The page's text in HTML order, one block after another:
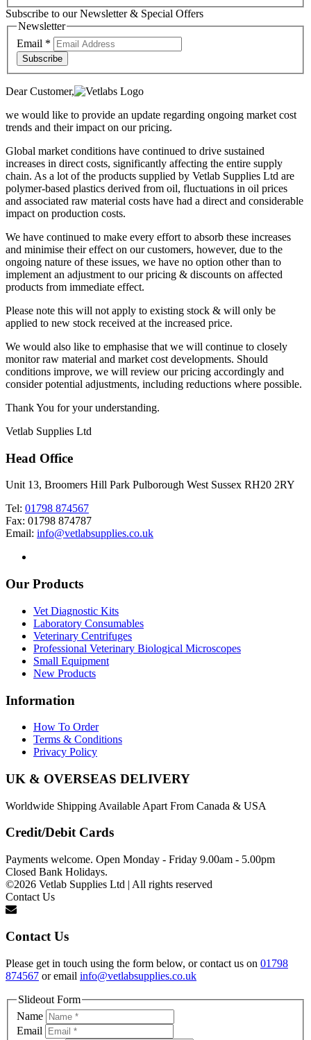
Subscribe to our Newsletter & Special Offers
Newsletter
Email *
Subscribe
Dear Customer,
we would like to provide an update regarding ongoing market cost
trends and their impact on our pricing.
Global market conditions have continued to drive sustained
increases in direct costs, significantly affecting the entire supply
chain. As a lot of the products supplied by Vetlab Supplies Ltd are
polymer-based plastics derived from oil, fluctuations in oil prices
and associated raw material costs have had a direct and considerable
impact on production costs.
We have continued to make every effort to absorb these increases
and minimise their effect on our customers, however, due to the
ongoing nature of these issues, we have no option other than to
implement an adjustment to our pricing & discounts on affected
products from immediate effect.
Please note this will not apply to existing stock & will only be
applied to new stock received at the increased price.
We would also like to emphasise that we will continue to closely
monitor raw material and market cost developments. Should
conditions improve, we will review our pricing accordingly and
consider potential adjustments, including reductions where possible.
Thank You for your understanding.
Vetlab Supplies Ltd
Head Office
Unit 13, Broomers Hill Park Pulborough West Sussex RH20 2RY
Tel: 01798 874567
Fax: 01798 874787
Email: info@vetlabsupplies.co.uk
Our Products
Vet Diagnostic Kits
Laboratory Consumables
Veterinary Centrifuges
Professional Veterinary Biological Microscopes
Small Equipment
New Products
Information
How To Order
Terms & Conditions
Privacy Policy
UK & OVERSEAS DELIVERY
Worldwide Shipping Available Apart From Canada & USA
Credit/Debit Cards
Payments welcome. Open Monday - Friday 9.00am - 5.00pm
Closed Bank Holidays.
©2026 Vetlab Supplies Ltd | All rights reserved
Contact Us
Contact Us
Please get in touch using the form below, or contact us on 01798
874567 or email info@vetlabsupplies.co.uk
Slideout Form
Name
Email